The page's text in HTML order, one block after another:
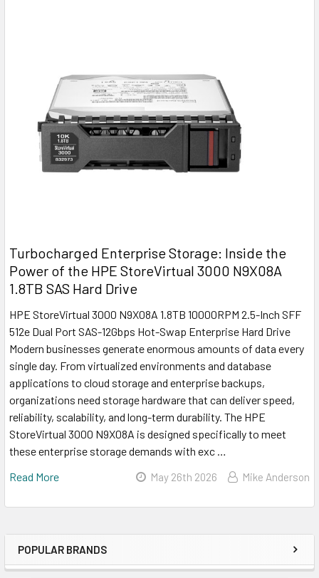
Sidebar
POPULAR BRANDS
Turbocharged Enterprise Storage: Inside the
Power of the HPE StoreVirtual 3000 N9X08A
1.8TB SAS Hard Drive
HPE StoreVirtual 3000 N9X08A 1.8TB 10000RPM 2.5-Inch SFF
512e Dual Port SAS-12Gbps Hot-Swap Enterprise Hard Drive
Modern businesses generate enormous amounts of data every
single day. From virtualized environments and database
applications to cloud storage and enterprise backups,
organizations need storage hardware that can deliver speed,
reliability, scalability, and long-term durability. The HPE
StoreVirtual 3000 N9X08A is designed specifically to meet
these enterprise storage demands with exc …
Read More
May 26th 2026 Mike Anderson